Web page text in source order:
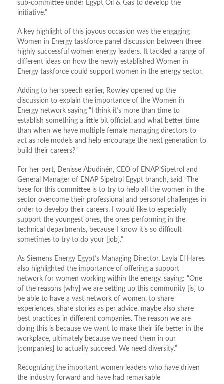
sub-committee under Egypt Oil & Gas to develop the
initiative.”
A key highlight of this joyous occasion was the engaging
Women in Energy taskforce panel discussion between three
highly successful women energy leaders. It tackled a range of
different ideas on how the newly established Women in
Energy taskforce could support women in the energy sector.
Adding to her speech earlier, Rowley opened up the
discussion to explain the importance of the Women in
Energy network saying “I think it’s more than time to
establish something a little bit official, and what better time
than when we have multiple female managing directors to
act as role models and help encourage the next generation to
build their careers?”
For her part, Denisse Abudinén, CEO of ENAP Sipetrol and
General Manager of ENAP Sipetrol Egypt branch, said “The
base for this committee is to try to help all the women in the
sector overcome their professional and personal challenges in
order to develop their careers. I would like to especially
support the youngest ones, the ones performing in the
technical departments, because I know it’s so difficult
sometimes to try to do your [job].”
As Siemens Energy Egypt’s Managing Director, Layla El Hares
also highlighted the importance of offering a support
network for women working within the energy, saying: “One
of the reasons [why] we are setting up this community [is] to
be able to have a vast network of women, to share
experiences, share stories as per advice, maybe also share
best practices in different companies. The reason we are
doing this is because we want to make their life better in the
workplace, ultimately because we need them in our
[companies] to actually succeed. We need diversity.”
Recognizing the important women leaders who have driven
the industry forward and have had remarkable